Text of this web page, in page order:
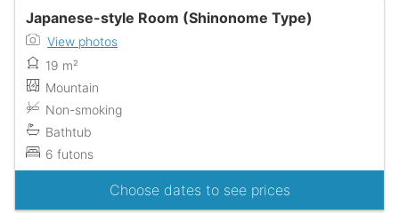
Japanese-style Room (Shinonome Type)
View photos
19 m²
Mountain
Non-smoking
Bathtub
6 futons
Choose dates to see prices